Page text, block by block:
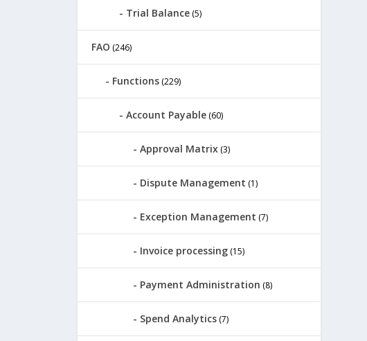
Trial Balance(5)
FAO (246)
Functions(229)
Account Payable(60)
Approval Matrix(3)
Dispute Management (1)
Exception Management (7)
Invoice processing(15)
Payment Administration (8)
Spend Analytics(7)